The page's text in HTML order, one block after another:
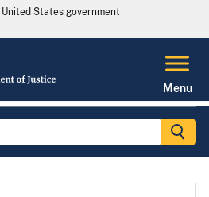
States government
Menu